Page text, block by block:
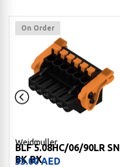
On Order
Weidmuller
BLF 5.08HC/06/90LR SN
BK BX
33.00AED